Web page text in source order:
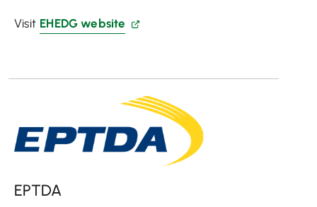
Visit EHEDG website
EPTDA